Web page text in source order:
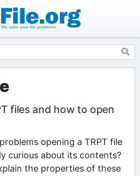
files and how to open
opening a TRPT file
curious about its contents?
the properties of these